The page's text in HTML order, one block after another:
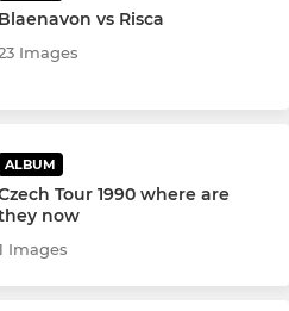
Blaenavon vs Risca
Images
ALBUM
Tour 1990 where are
now
Images